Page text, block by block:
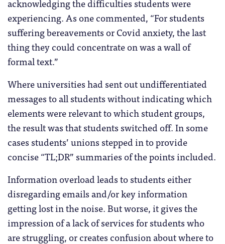
experiencing. As one commented, “For students
suffering bereavements or Covid anxiety, the last
thing they could concentrate on was a wall of
formal text.”
Where universities had sent out undifferentiated
messages to all students without indicating which
elements were relevant to which student groups,
the result was that students switched off. In some
cases students’ unions stepped in to provide
concise “TL;DR” summaries of the points included.
Information overload leads to students either
disregarding emails and/or key information
getting lost in the noise. But worse, it gives the
impression of a lack of services for students who
are struggling, or creates confusion about where to